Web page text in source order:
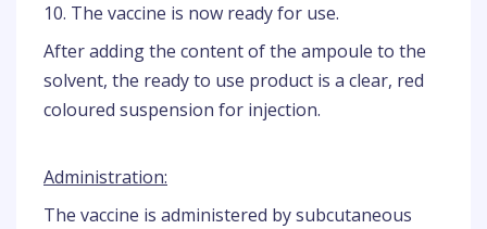
10. The vaccine is now ready for use.
After adding the content of the ampoule to the
solvent, the ready to use product is a clear, red
coloured suspension for injection.
Administration:
The vaccine is administered by subcutaneous